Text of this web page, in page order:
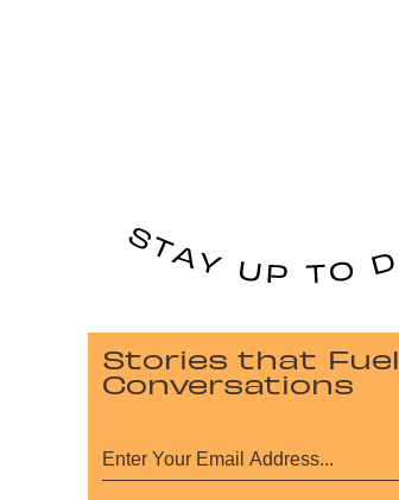
Stories that Fuel
Conversations